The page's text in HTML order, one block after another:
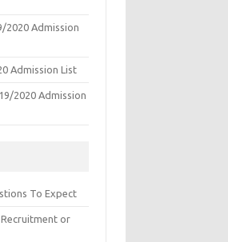
2020 Admission
Admission List
2020 Admission
To Expect
Recruitment or